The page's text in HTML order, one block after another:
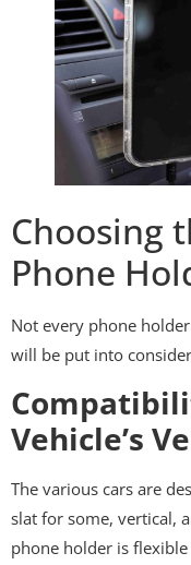
Choosing
Phone
Not every phone
will be put into
Vehicle’s
The various cars are
slat for some, vertical,
phone holder is